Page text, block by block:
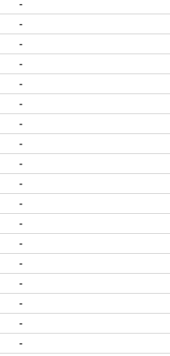
-
-
-
-
-
-
-
-
-
-
-
-
-
-
-
-
-
-